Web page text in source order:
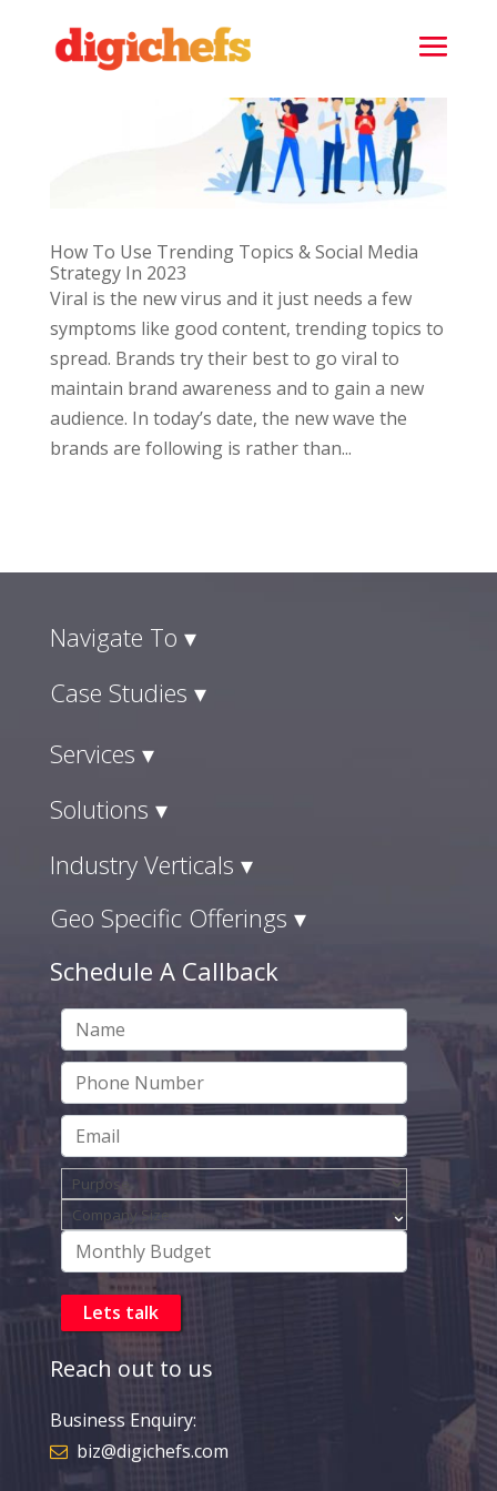
How To Use Trending Topics & Social Media
Strategy In 2023
Viral is the new virus and it just needs a few
symptoms like good content, trending topics to
spread. Brands try their best to go viral to
maintain brand awareness and to gain a new
audience. In today’s date, the new wave the
brands are following is rather than...
Navigate To ▾
Case Studies ▾
Services ▾
Solutions ▾
Industry Verticals ▾
Geo Specific Offerings ▾
Schedule A Callback
Reach out to us
Business Enquiry:
biz@digichefs.com